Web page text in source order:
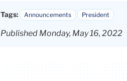
Tags: Announcements President
Published Monday, May 16, 2022